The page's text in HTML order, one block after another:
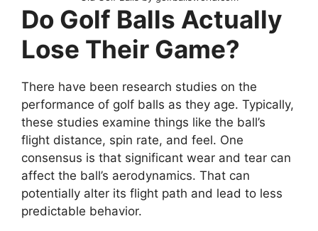
Do Golf Balls Actually
Lose Their Game?
There have been research studies on the
performance of golf balls as they age. Typically,
these studies examine things like the ball’s
flight distance, spin rate, and feel. One
consensus is that significant wear and tear can
affect the ball’s aerodynamics. That can
potentially alter its flight path and lead to less
predictable behavior.